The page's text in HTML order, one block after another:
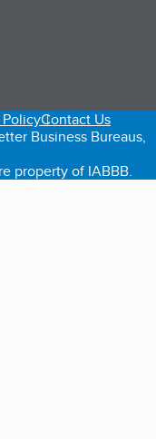
tab)
Contact Us
Business Bureaus,
property of IABBB.